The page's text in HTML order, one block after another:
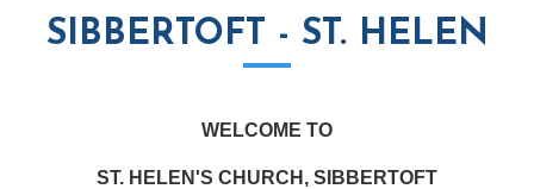
SIBBERTOFT - ST. HELEN
WELCOME TO
ST. HELEN'S CHURCH, SIBBERTOFT